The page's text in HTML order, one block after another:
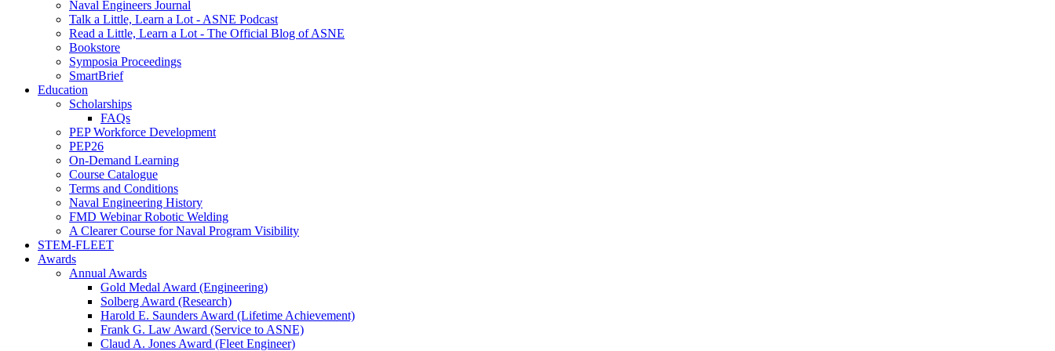
Naval Engineers Journal
Talk a Little, Learn a Lot - ASNE Podcast
Read a Little, Learn a Lot - The Official Blog of ASNE
Bookstore
Symposia Proceedings
SmartBrief
Education
Scholarships
FAQs
PEP Workforce Development
PEP26
On-Demand Learning
Course Catalogue
Terms and Conditions
Naval Engineering History
FMD Webinar Robotic Welding
A Clearer Course for Naval Program Visibility
STEM-FLEET
Awards
Annual Awards
Gold Medal Award (Engineering)
Solberg Award (Research)
Harold E. Saunders Award (Lifetime Achievement)
Frank G. Law Award (Service to ASNE)
Claud A. Jones Award (Fleet Engineer)